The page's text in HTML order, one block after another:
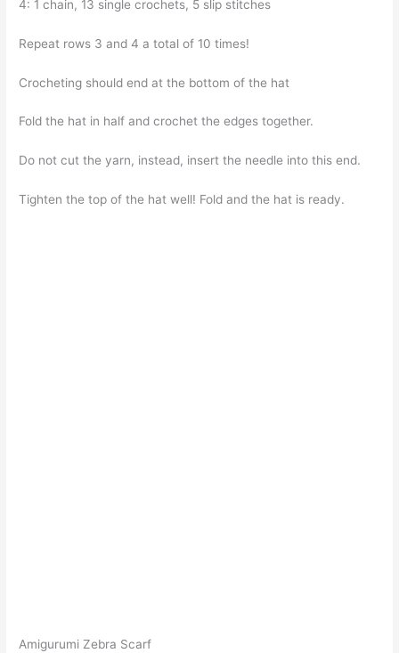
4: 1 chain, 13 single crochets, 5 slip stitches
Repeat rows 3 and 4 a total of 10 times!
Crocheting should end at the bottom of the hat
Fold the hat in half and crochet the edges together.
Do not cut the yarn, instead, insert the needle into this end.
Tighten the top of the hat well! Fold and the hat is ready.
Amigurumi Zebra Scarf